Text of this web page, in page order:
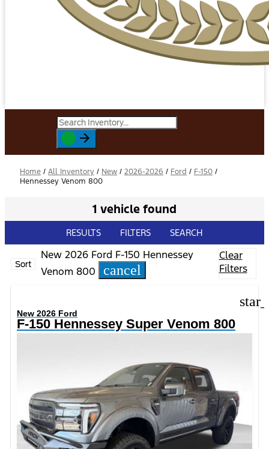
Home / All Inventory / New / 2026-2026 / Ford / F-150 /
Hennessey Venom 800
1 vehicle found
RESULTS FILTERS SEARCH
Sort
New 2026 Ford F-150 Hennessey
Venom 800
cancel
Clear
Filters
New 2026 Ford
F-150 Hennessey Super Venom 800